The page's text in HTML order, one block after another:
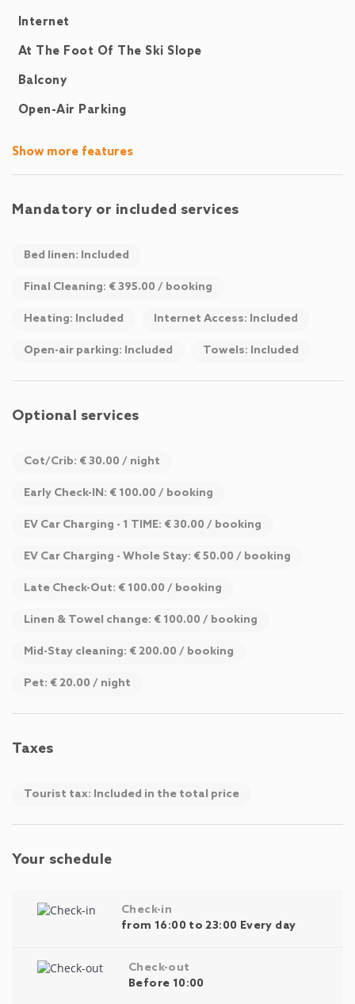
Highlights at a glance
3 Bedrooms (2x Double Bed, 1x Double Bed + Double Sofa
Bed)
Private Sauna & Large Sun Terrace with Mountain View
Free WiFi & TV
Pets Allowed (for a fee)
Close to Hochkönig Cable Cars & Hiking Trails
Internet
At The Foot Of The Ski Slope
Balcony
Open-Air Parking
Show more features
Mandatory or included services
Bed linen: Included
Final Cleaning: € 395.00 / booking
Heating: Included Internet Access: Included
Open-air parking: Included Towels: Included
Optional services
Cot/Crib: € 30.00 / night
Early Check-IN: € 100.00 / booking
EV Car Charging - 1 TIME: € 30.00 / booking
EV Car Charging - Whole Stay: € 50.00 / booking
Late Check-Out: € 100.00 / booking
Linen & Towel change: € 100.00 / booking
Mid-Stay cleaning: € 200.00 / booking
Pet: € 20.00 / night
Taxes
Tourist tax: Included in the total price
Your schedule
Check-in
from 16:00 to 23:00 Every day
Check-out
Before 10:00